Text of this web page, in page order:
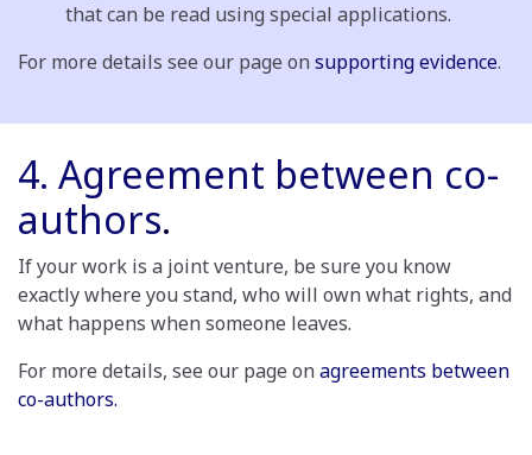
that can be read using special applications.
For more details see our page on supporting evidence.
4. Agreement between co-
authors.
If your work is a joint venture, be sure you know
exactly where you stand, who will own what rights, and
what happens when someone leaves.
For more details, see our page onagreements between
co-authors.